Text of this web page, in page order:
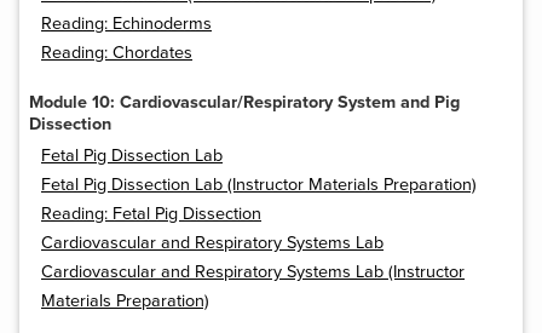
Reading: Echinoderms
Reading: Chordates
Module 10: Cardiovascular/Respiratory System and Pig
Dissection
Fetal Pig Dissection Lab
Fetal Pig Dissection Lab (Instructor Materials Preparation)
Reading: Fetal Pig Dissection
Cardiovascular and Respiratory Systems Lab
Cardiovascular and Respiratory Systems Lab (Instructor
Materials Preparation)